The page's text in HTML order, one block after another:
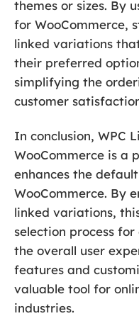
themes or sizes. By
for WooCommerce,
linked variations
their preferred
simplifying the
customer
In conclusion, WPC
WooCommerce is a
enhances the
WooCommerce. By
linked variations,
selection process
the overall user
features and
valuable tool for
industries.